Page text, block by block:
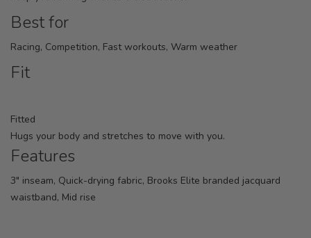
Best for
Racing, Competition, Fast workouts, Warm weather
Fit
Fitted
Hugs your body and stretches to move with you.
Features
3" inseam, Quick-drying fabric, Brooks Elite branded jacquard
waistband, Mid rise